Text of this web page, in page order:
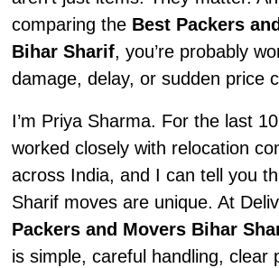
comparing the Best Packers
Bihar Sharif, you’re probably
damage, delay, or sudden price
I’m Priya Sharma. For the last
worked closely with relocation
across India, and I can tell you
Sharif moves are unique. At
Packers and Movers Bihar
is simple, careful handling, clear